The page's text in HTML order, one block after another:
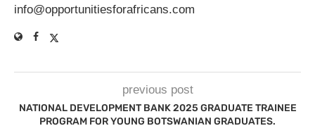
info@opportunitiesforafricans.com
previous post
NATIONAL DEVELOPMENT BANK 2025 GRADUATE TRAINEE
PROGRAM FOR YOUNG BOTSWANIAN GRADUATES.